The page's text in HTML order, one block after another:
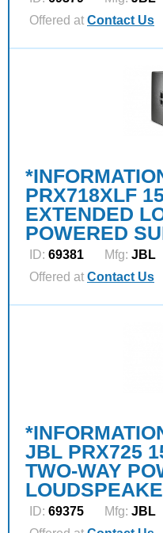
Offered at Contact Us
PRX718XLF
EXTENDED
POWERED
ID: 69381 Mfg: JBL
Offered at Contact Us
JBL PRX725
TWO-WAY
ID: 69375 Mfg: JBL